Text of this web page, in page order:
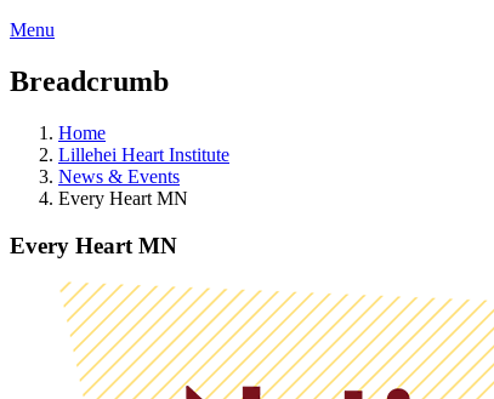
Menu
Breadcrumb
Home
Lillehei Heart Institute
News & Events
Every Heart MN
Every Heart MN